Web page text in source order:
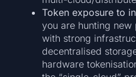
Token exposure to
you are hunting
with strong
decentralised
hardware